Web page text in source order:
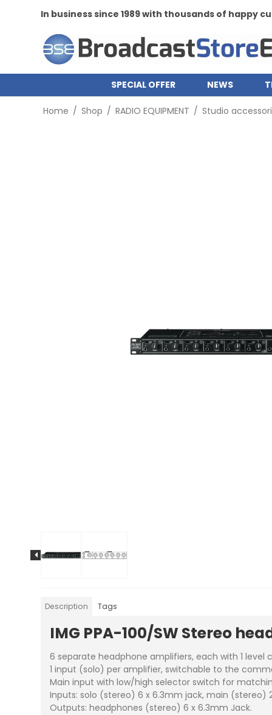
In business since 1989 with thousands of happy
SPECIAL OFFER NEWS
Home / Shop / RADIO EQUIPMENT / Studio
Description Tags
IMG PPA-100/SW Stereo
6 separate headphone amplifiers, each with 1 level
1 input (solo) per amplifier, switchable to the
Main input with low/high selector switch for
Inputs: solo (stereo) 6 x 6.3mm jack, main (stereo)
Outputs: headphones (stereo) 6 x 6.3mm Jack.